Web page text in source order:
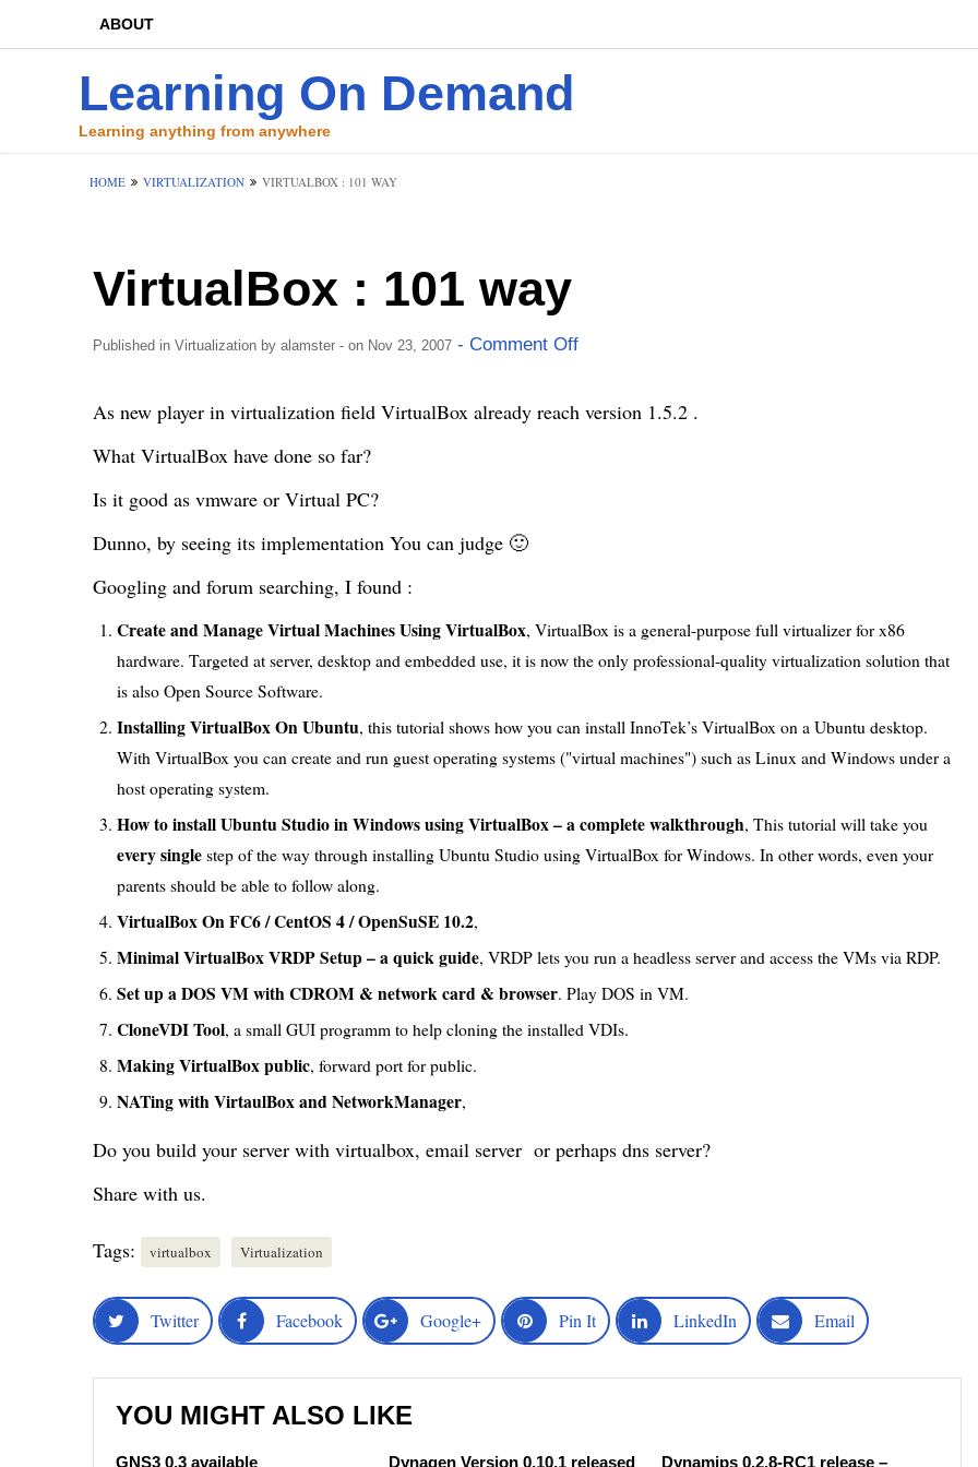
ABOUT
Learning On Demand
Learning anything from anywhere
HOME VIRTUALIZATION VIRTUALBOX : 101 WAY
VirtualBox : 101 way
Published in Virtualization by alamster- on Nov 23, 2007- Comment Off
As new player in virtualization field VirtualBoxalready reach version 1.5.2 .
What VirtualBox have done so far?
Is it good as vmware or Virtual PC?
Dunno, by seeing its implementation You can judge 🙂
Googling and forum searching, I found :
Create and Manage Virtual Machines Using VirtualBox, VirtualBox is a general-purpose full virtualizer for x86
hardware. Targeted at server, desktop and embedded use, it is now the only professional-quality virtualization solution that
is also Open Source Software.
Installing VirtualBox On Ubuntu, this tutorial shows how you can install InnoTek’s VirtualBox on a Ubuntu desktop.
With VirtualBox you can create and run guest operating systems ("virtual machines") such as Linux and Windows under a
host operating system.
How to install Ubuntu Studio in Windows using VirtualBox – a complete walkthrough, This tutorial will take you
every singlestep of the way through installing Ubuntu Studio using VirtualBox for Windows. In other words, even your
parents should be able to follow along.
VirtualBox On FC6 / CentOS 4 / OpenSuSE 10.2,
Minimal VirtualBox VRDP Setup – a quick guide, VRDP lets you run a headless server and access the VMs via RDP.
Set up a DOS VM with CDROM & network card & browser. Play DOS in VM.
CloneVDI Tool, a small GUI programm to help cloning the installed VDIs.
Making VirtualBox public, forward port for public.
NATing with VirtaulBox and NetworkManager,
Do you build your server with virtualbox, email server or perhaps dns server?
Share with us.
Tags: virtualbox Virtualization
Twitter Facebook Google+ Pin It LinkedIn Email
YOU MIGHT ALSO LIKE
GNS3 0.3 available Dynagen Version 0.10.1 released Dynamips 0.2.8-RC1 release –